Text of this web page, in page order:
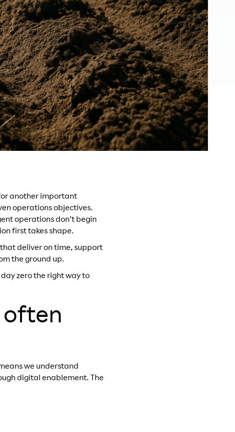
another important
operations objectives.
operations don’t begin
first takes shape.
deliver on time, support
the ground up.
zero the right way to
often
we understand
digital enablement. The